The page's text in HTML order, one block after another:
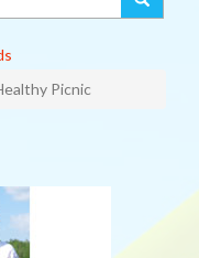
Picnic